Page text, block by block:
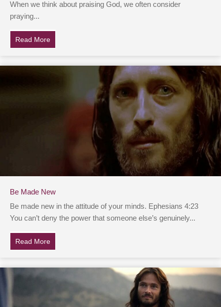
When we think about praising God, we often consider
praying...
Read More
Be Made New
Be made new in the attitude of your minds. Ephesians 4:23
You can’t deny the power that someone else’s genuinely...
Read More